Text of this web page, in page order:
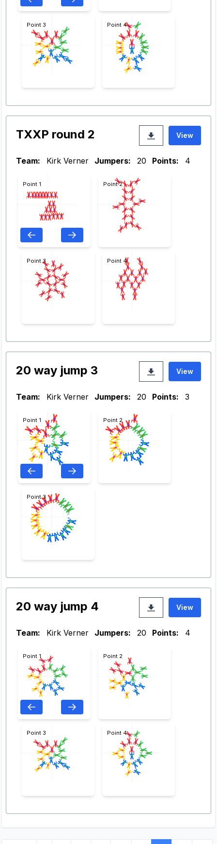
Point 3 Point 4
TXXP round 2 View
Team: Kirk Verner Jumpers: 20 Points: 4
Point 1 Point 2
Point 3 Point 4
20 way jump 3 View
Team: Kirk Verner Jumpers: 20 Points: 3
Point 1 Point 2
Point 3
20 way jump 4 View
Team: Kirk Verner Jumpers: 20 Points: 4
Point 1 Point 2
Point 3 Point 4